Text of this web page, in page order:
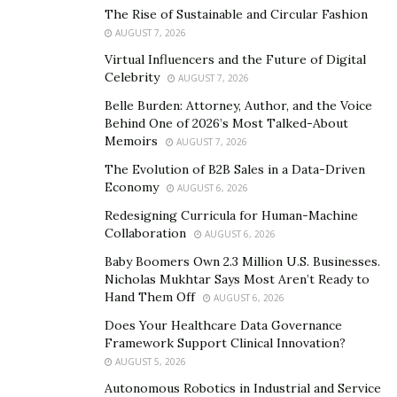
Using the advice he’d learned from his studies, he
advertised in a major industry forum, and was soon
doing over £10,000 a week in sales.
For many young entrepreneurs, this would be the peak
of their career. But for Vithurs, it was only the
beginning. He used this opportunity to gain experience
profile clients. Then, he joined with fellow entrepreneur
. This company works with major clients
include several Fortune 1,000 companies.
At heart, Vithurs is an entrepreneur. He’s not happy
running businesses; he loves to found them and watch
them grow. In 2017, he felt the itch to do something
The Rise of Sustainable and Circular Fashion
AUGUST 7, 2026
Virtual Influencers and the Future of Digital
Celebrity
AUGUST 7, 2026
Belle Burden: Attorney, Author, and the Voice
Behind One of 2026’s Most Talked-About
Memoirs
AUGUST 7, 2026
The Evolution of B2B Sales in a Data-Driven
Economy
AUGUST 6, 2026
Redesigning Curricula for Human-Machine
Collaboration
AUGUST 6, 2026
Baby Boomers Own 2.3 Million U.S. Businesses.
Nicholas Mukhtar Says Most Aren’t Ready to
Hand Them Off
AUGUST 6, 2026
Does Your Healthcare Data Governance
Framework Support Clinical Innovation?
AUGUST 5, 2026
Autonomous Robotics in Industrial and Service